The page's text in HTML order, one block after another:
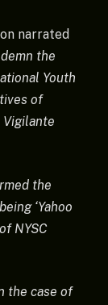
narrated
the
Youth
of
Vigilante
the
‘Yahoo
NYSC
the case of